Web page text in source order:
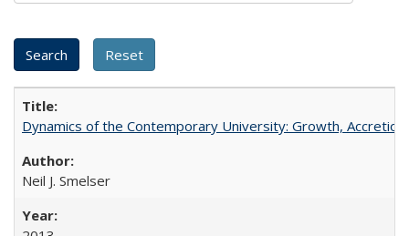
Dynamics of the Contemporary University: Growth,
Neil J. Smelser